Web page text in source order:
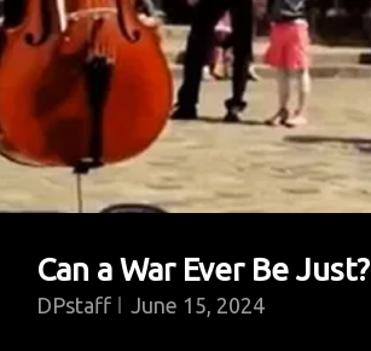
Can a War Ever Be Just?
DPstaff June 15, 2024